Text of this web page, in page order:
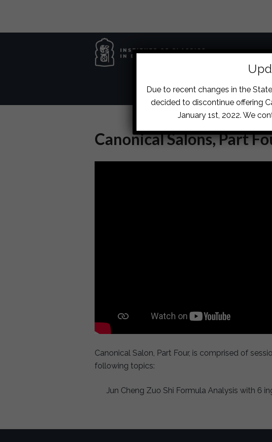
Canonical Salons, Part
Canonical Salon, Part Four, is comprised of
following topics:
Jun Cheng Zuo Shi Formula Analysis with 6
Due to recent changes in the
decided to discontinue offering
January 1st, 2022. We